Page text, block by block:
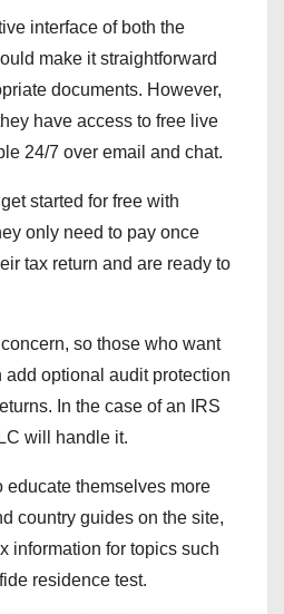
interface of both the
make it straightforward
documents. However,
have access to free live
24/7 over email and chat.
started for free with
only need to pay once
tax return and are ready to
so those who want
add optional audit protection
In the case of an IRS
will handle it.
educate themselves more
country guides on the site,
information for topics such
residence test.